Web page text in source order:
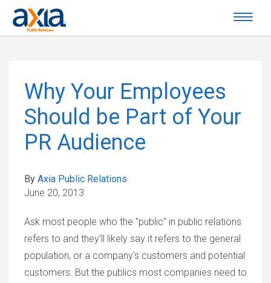
Why Your Employees
Should be Part of Your
PR Audience
By Axia Public Relations
June 20, 2013
Ask most people who the "public" in public relations
refers to and they'll likely say it refers to the general
population, or a company's customers and potential
customers. But the publics most companies need to